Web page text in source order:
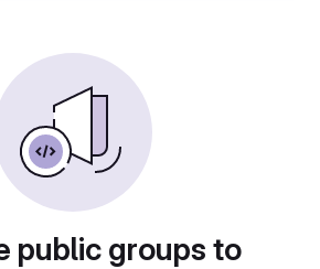
public groups to